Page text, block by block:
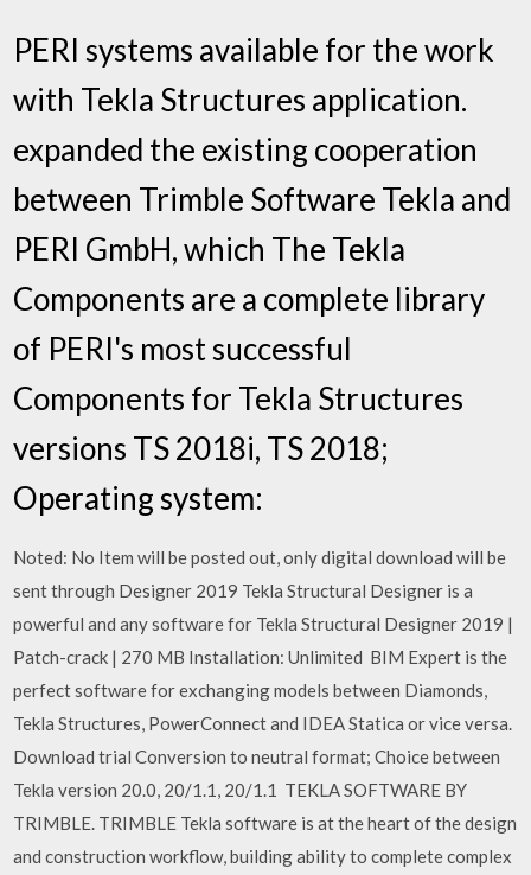
PERI systems available for the work
with Tekla Structures application.
expanded the existing cooperation
between Trimble Software Tekla and
PERI GmbH, which The Tekla
Components are a complete library
of PERI's most successful
Components for Tekla Structures
versions TS 2018i, TS 2018;
Operating system:
Noted: No Item will be posted out, only digital download will be
sent through Designer 2019 Tekla Structural Designer is a
powerful and any software for Tekla Structural Designer 2019 |
Patch-crack | 270 MB Installation: Unlimited BIM Expert is the
perfect software for exchanging models between Diamonds,
Tekla Structures, PowerConnect and IDEA Statica or vice versa.
Download trial Conversion to neutral format; Choice between
Tekla version 20.0, 20/1.1, 20/1.1 TEKLA SOFTWARE BY
TRIMBLE. TRIMBLE Tekla software is at the heart of the design
and construction workflow, building ability to complete complex